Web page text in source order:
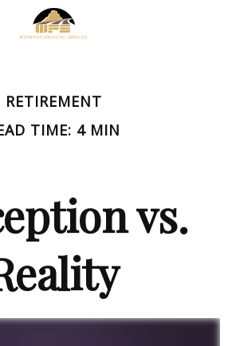
RETIREMENT
TIME: 4 MIN
vs.